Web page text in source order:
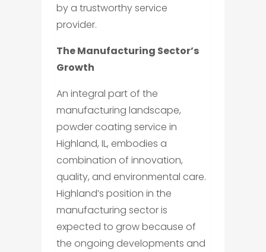
by a trustworthy service
provider.
The Manufacturing Sector’s
Growth
An integral part of the
manufacturing landscape,
powder coating service in
Highland, IL, embodies a
combination of innovation,
quality, and environmental care.
Highland’s position in the
manufacturing sector is
expected to grow because of
the ongoing developments and